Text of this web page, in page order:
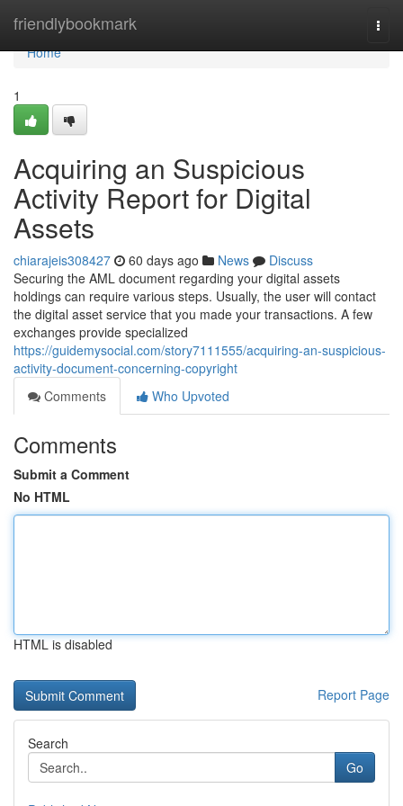
friendlybookmark
Home
Home
1
Acquiring an Suspicious
Activity Report for Digital
Assets
chiarajeis308427 60 days ago News
Discuss
Securing the AML document regarding your digital assets
holdings can require various steps. Usually, the user will contact
the digital asset service that you made your transactions. A few
exchanges provide specialized
https://guidemysocial.com/story7111555/acquiring-an-suspicious-
activity-document-concerning-copyright
Comments
Who Upvoted
Comments
Submit a Comment
No HTML
HTML is disabled
Report Page
Search
Go